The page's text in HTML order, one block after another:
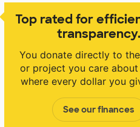
Top rated for
transparency.
You donate directly to
or project you care about
where every dollar you
See our finances